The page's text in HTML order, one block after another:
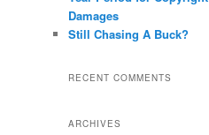
Damages
Still Chasing A Buck?
RECENT COMMENTS
ARCHIVES